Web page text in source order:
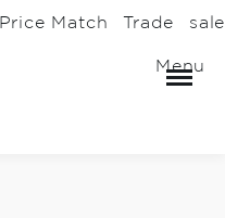
Price Match Trade
Menu